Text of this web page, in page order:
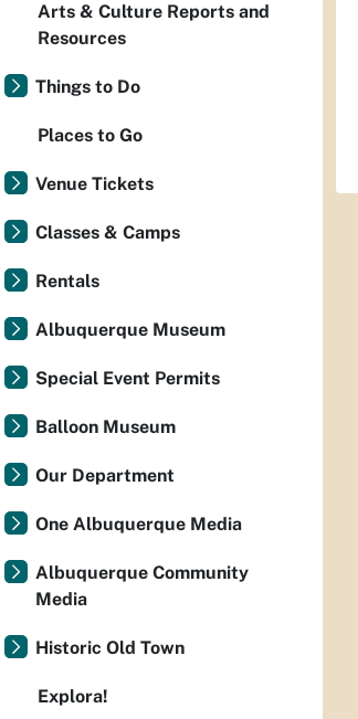
Arts & Culture Reports and
Resources
Things to Do
Places to Go
Venue Tickets
Classes & Camps
Rentals
Albuquerque Museum
Special Event Permits
Balloon Museum
Our Department
One Albuquerque Media
Albuquerque Community
Media
Historic Old Town
Explora!